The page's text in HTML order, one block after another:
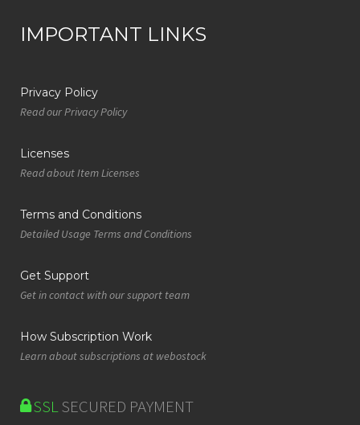
IMPORTANT LINKS
Privacy Policy
Read our Privacy Policy
Licenses
Read about Item Licenses
Terms and Conditions
Detailed Usage Terms and Conditions
Get Support
Get in contact with our support team
How Subscription Work
Learn about subscriptions at webostock
SSLSECURED PAYMENT